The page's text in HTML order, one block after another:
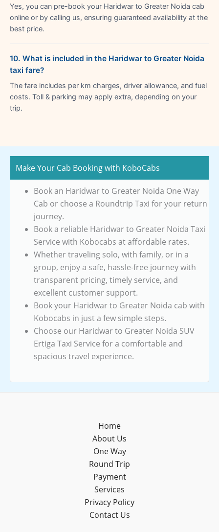
Yes, you can pre-book your Haridwar to Greater Noida cab
online or by calling us, ensuring guaranteed availability at the
best price.
10. What is included in the Haridwar to Greater Noida
taxi fare?
The fare includes per km charges, driver allowance, and fuel
costs. Toll & parking may apply extra, depending on your
trip.
Make Your Cab Booking with KoboCabs
Book an Haridwar to Greater Noida One Way
Cab or choose a Roundtrip Taxi for your return
journey.
Book a reliable Haridwar to Greater Noida Taxi
Service with Kobocabs at affordable rates.
Whether traveling solo, with family, or in a
group, enjoy a safe, hassle-free journey with
transparent pricing, timely service, and
excellent customer support.
Book your Haridwar to Greater Noida cab with
Kobocabs in just a few simple steps.
Choose our Haridwar to Greater Noida SUV
Ertiga Taxi Service for a comfortable and
spacious travel experience.
Home
About Us
One Way
Round Trip
Payment
Services
Privacy Policy
Contact Us